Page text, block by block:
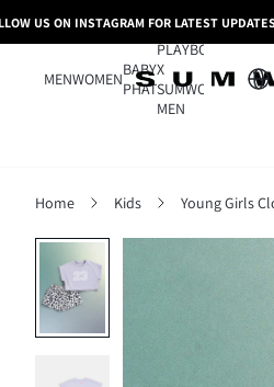
US ON INSTAGRAM FOR LATEST
MENWOMEN
BABY
PHAT
PLAYBOY
X
SUMWON
MEN
Home Kids Young Girls